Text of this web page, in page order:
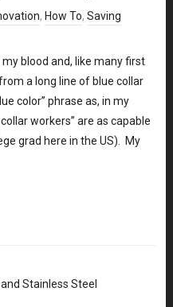
, How To, Saving
blood and, like many first
a long line of blue collar
color” phrase as, in my
workers” are as capable
grad here in the US). My